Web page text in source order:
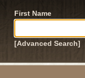
First Name
[Advanced Search]